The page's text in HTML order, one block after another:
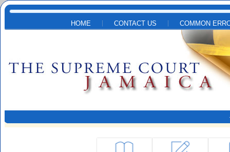
Skip to main content
HOME CONTACT US COMMON